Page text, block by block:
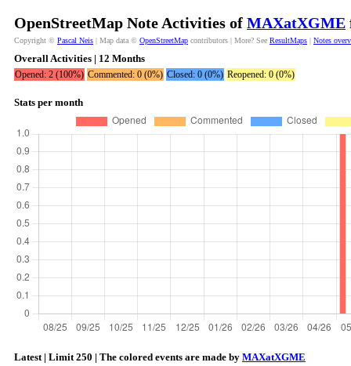
OpenStreetMap Note Activities of MAXatXGME
Copyright © Pascal Neis | Map data © OpenStreetMap contributors | More? See ResultMaps | Notes
Overall Activities | 12 Months
Opened: 2 (100%) Commented: 0 (0%) Closed: 0 (0%) Reopened: 0 (0%)
Stats per month
Latest | Limit 250 | The colored events are made by MAXatXGME